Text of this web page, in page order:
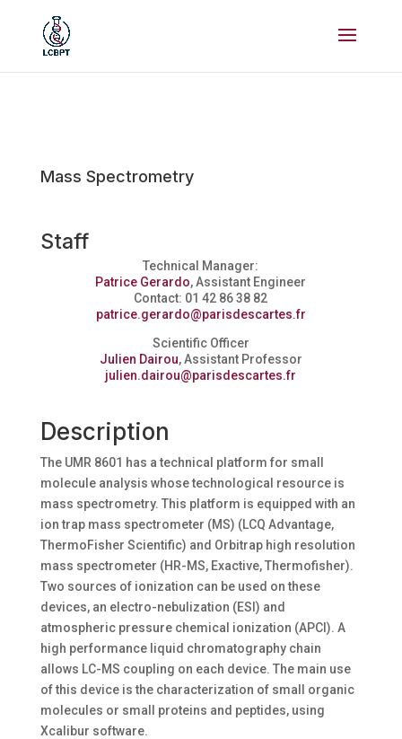
Mass Spectrometry
Staff
Technical Manager:
Patrice Gerardo, Assistant Engineer
Contact: 01 42 86 38 82
patrice.gerardo@parisdescartes.fr
Scientific Officer
Julien Dairou, Assistant Professor
julien.dairou@parisdescartes.fr
Description
The UMR 8601 has a technical platform for small
molecule analysis whose technological resource is
mass spectrometry. This platform is equipped with an
ion trap mass spectrometer (MS) (LCQ Advantage,
ThermoFisher Scientific) and Orbitrap high resolution
mass spectrometer (HR-MS, Exactive, Thermofisher).
Two sources of ionization can be used on these
devices, an electro-nebulization (ESI) and
atmospheric pressure chemical ionization (APCI). A
high performance liquid chromatography chain
allows LC-MS coupling on each device. The main use
of this device is the characterization of small organic
molecules or small proteins and peptides, using
Xcalibur software.